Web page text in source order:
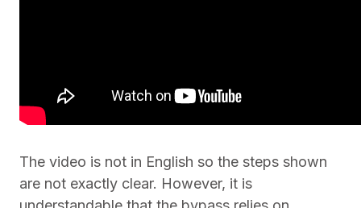
The video is not in English so the steps shown
are not exactly clear. However, it is